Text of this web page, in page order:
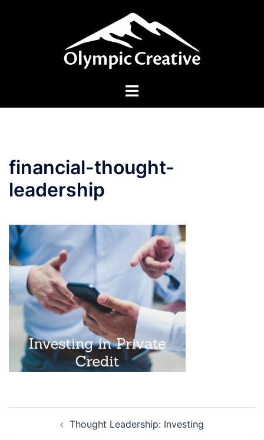
Toggle
financial-thought-
leadership
navigationThought Leadership: Investing